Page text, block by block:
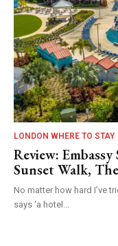
LONDON WHERE TO STAY
Review:
Sunset Walk,
No matter how hard I’ve
says ‘a hotel...